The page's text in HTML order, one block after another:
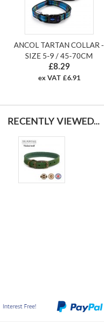
ANCOL TARTAN COLLAR -
SIZE 5-9 / 45-70CM
£8.29
ex VAT £6.91
RECENTLY VIEWED...